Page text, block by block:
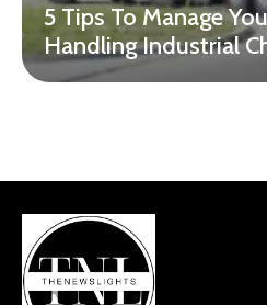
5 Tips To Manage
Handling Industrial